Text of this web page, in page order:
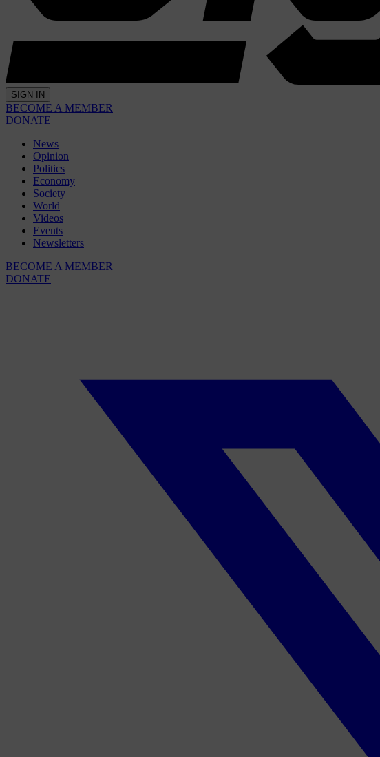
SIGN IN
BECOME A MEMBER
DONATE
News
Opinion
Politics
Economy
Society
World
Videos
Events
Newsletters
BECOME A MEMBER
DONATE